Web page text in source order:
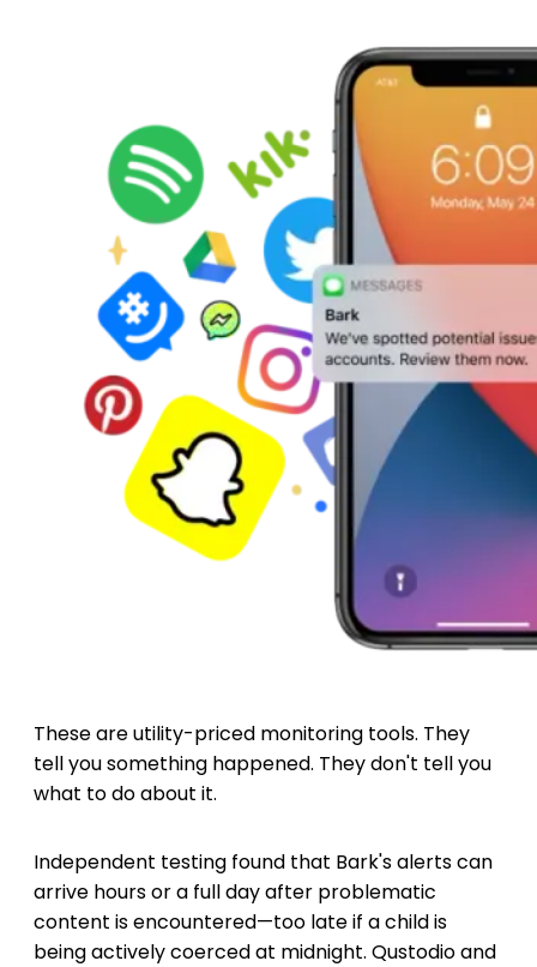
These are utility-priced monitoring tools. They
tell you something happened. They don't tell you
what to do about it.
Independent testing found that Bark's alerts can
arrive hours or a full day after problematic
content is encountered—too late if a child is
being actively coerced at midnight. Qustodio and